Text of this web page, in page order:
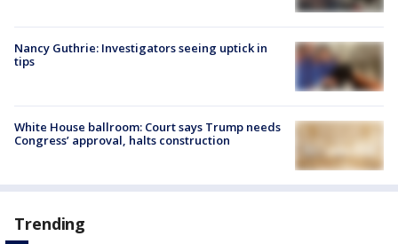
Nancy Guthrie: Investigators seeing uptick in
tips
White House ballroom: Court says Trump needs
Congress’ approval, halts construction
Trending